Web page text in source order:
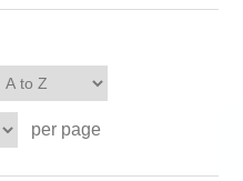
per page